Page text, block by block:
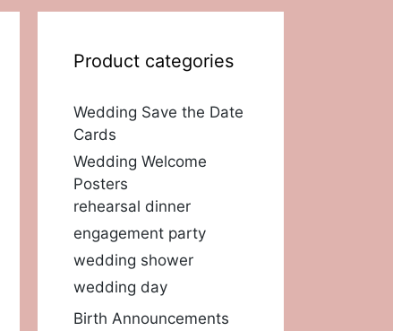
Product categories
Wedding Save the Date
Cards
Wedding Welcome
Posters
rehearsal dinner
engagement party
wedding shower
wedding day
Birth Announcements